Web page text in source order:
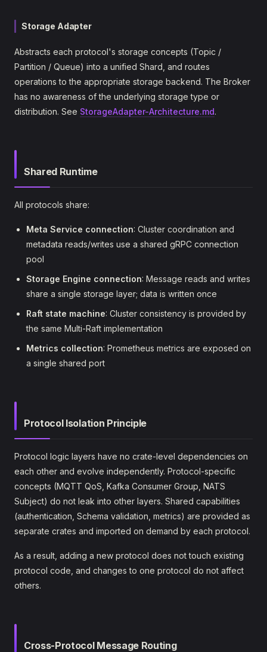
Storage Adapter
Abstracts each protocol's storage concepts (Topic /
Partition / Queue) into a unified Shard, and routes
operations to the appropriate storage backend. The Broker
has no awareness of the underlying storage type or
distribution. See StorageAdapter-Architecture.md.
Shared Runtime
All protocols share:
Meta Service connection: Cluster coordination and
metadata reads/writes use a shared gRPC connection
pool
Storage Engine connection: Message reads and writes
share a single storage layer; data is written once
Raft state machine: Cluster consistency is provided by
the same Multi-Raft implementation
Metrics collection: Prometheus metrics are exposed on
a single shared port
Protocol Isolation Principle
Protocol logic layers have no crate-level dependencies on
each other and evolve independently. Protocol-specific
concepts (MQTT QoS, Kafka Consumer Group, NATS
Subject) do not leak into other layers. Shared capabilities
(authentication, Schema validation, metrics) are provided as
separate crates and imported on demand by each protocol.
As a result, adding a new protocol does not touch existing
protocol code, and changes to one protocol do not affect
others.
Cross-Protocol Message Routing